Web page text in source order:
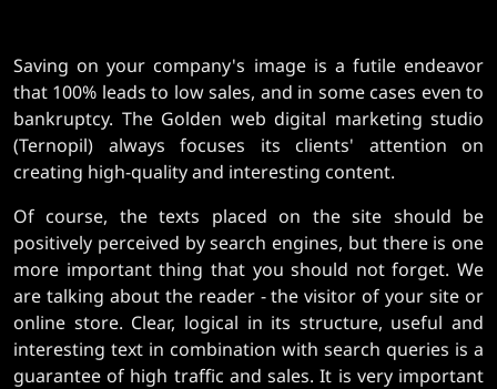
Saving on your company's image is a futile endeavor
that 100% leads to low sales, and in some cases even to
bankruptcy. The Golden web digital marketing studio
(Ternopil) always focuses its clients' attention on
creating high-quality and interesting content.
Of course, the texts placed on the site should be
positively perceived by search engines, but there is one
more important thing that you should not forget. We
are talking about the reader - the visitor of your site or
online store. Clear, logical in its structure, useful and
interesting text in combination with search queries is a
guarantee of high traffic and sales. It is very important